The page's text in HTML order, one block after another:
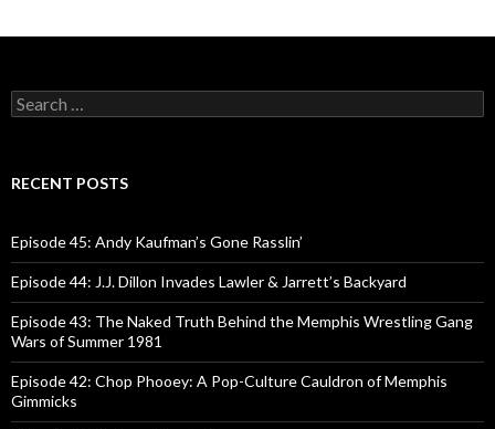
S
e
c
o
r
:
RECENT POSTS
Episode 45: Andy Kaufman’s Gone Rasslin’
Episode 44: J.J. Dillon Invades Lawler & Jarrett’s Backyard
Episode 43: The Naked Truth Behind the Memphis Wrestling Gang
Wars of Summer 1981
Episode 42: Chop Phooey: A Pop-Culture Cauldron of Memphis
Gimmicks